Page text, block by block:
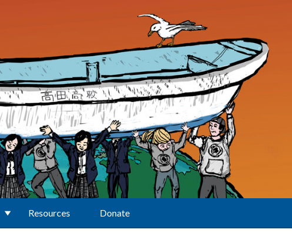
Resources Donate